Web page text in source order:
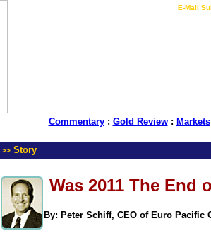
E-Mail
Commentary: Gold Review: Markets
>> Story
Was 2011 The End
By: Peter Schiff, CEO of Euro Pacific